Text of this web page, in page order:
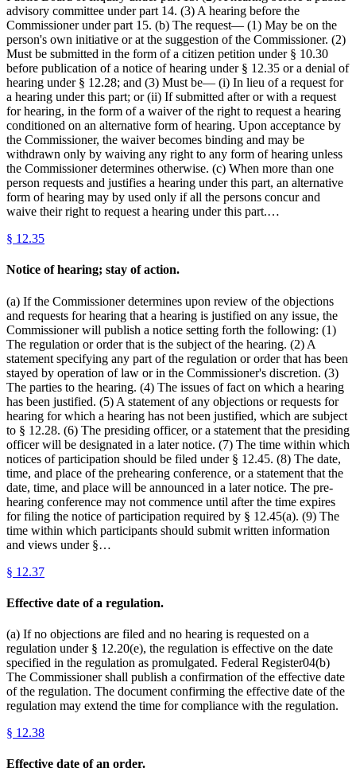
advisory committee under part 14. (3) A hearing before the
Commissioner under part 15. (b) The request— (1) May be on the
person's own initiative or at the suggestion of the Commissioner. (2)
Must be submitted in the form of a citizen petition under § 10.30
before publication of a notice of hearing under § 12.35 or a denial of
hearing under § 12.28; and (3) Must be— (i) In lieu of a request for
a hearing under this part; or (ii) If submitted after or with a request
for hearing, in the form of a waiver of the right to request a hearing
conditioned on an alternative form of hearing. Upon acceptance by
the Commissioner, the waiver becomes binding and may be
withdrawn only by waiving any right to any form of hearing unless
the Commissioner determines otherwise. (c) When more than one
person requests and justifies a hearing under this part, an alternative
form of hearing may by used only if all the persons concur and
waive their right to request a hearing under this part.…
§ 12.35
Notice of hearing; stay of action.
(a) If the Commissioner determines upon review of the objections
and requests for hearing that a hearing is justified on any issue, the
Commissioner will publish a notice setting forth the following: (1)
The regulation or order that is the subject of the hearing. (2) A
statement specifying any part of the regulation or order that has been
stayed by operation of law or in the Commissioner's discretion. (3)
The parties to the hearing. (4) The issues of fact on which a hearing
has been justified. (5) A statement of any objections or requests for
hearing for which a hearing has not been justified, which are subject
to § 12.28. (6) The presiding officer, or a statement that the presiding
officer will be designated in a later notice. (7) The time within which
notices of participation should be filed under § 12.45. (8) The date,
time, and place of the prehearing conference, or a statement that the
date, time, and place will be announced in a later notice. The pre-
hearing conference may not commence until after the time expires
for filing the notice of participation required by § 12.45(a). (9) The
time within which participants should submit written information
and views under §…
§ 12.37
Effective date of a regulation.
(a) If no objections are filed and no hearing is requested on a
regulation under § 12.20(e), the regulation is effective on the date
specified in the regulation as promulgated. Federal Register04(b)
The Commissioner shall publish a confirmation of the effective date
of the regulation. The document confirming the effective date of the
regulation may extend the time for compliance with the regulation.
§ 12.38
Effective date of an order.